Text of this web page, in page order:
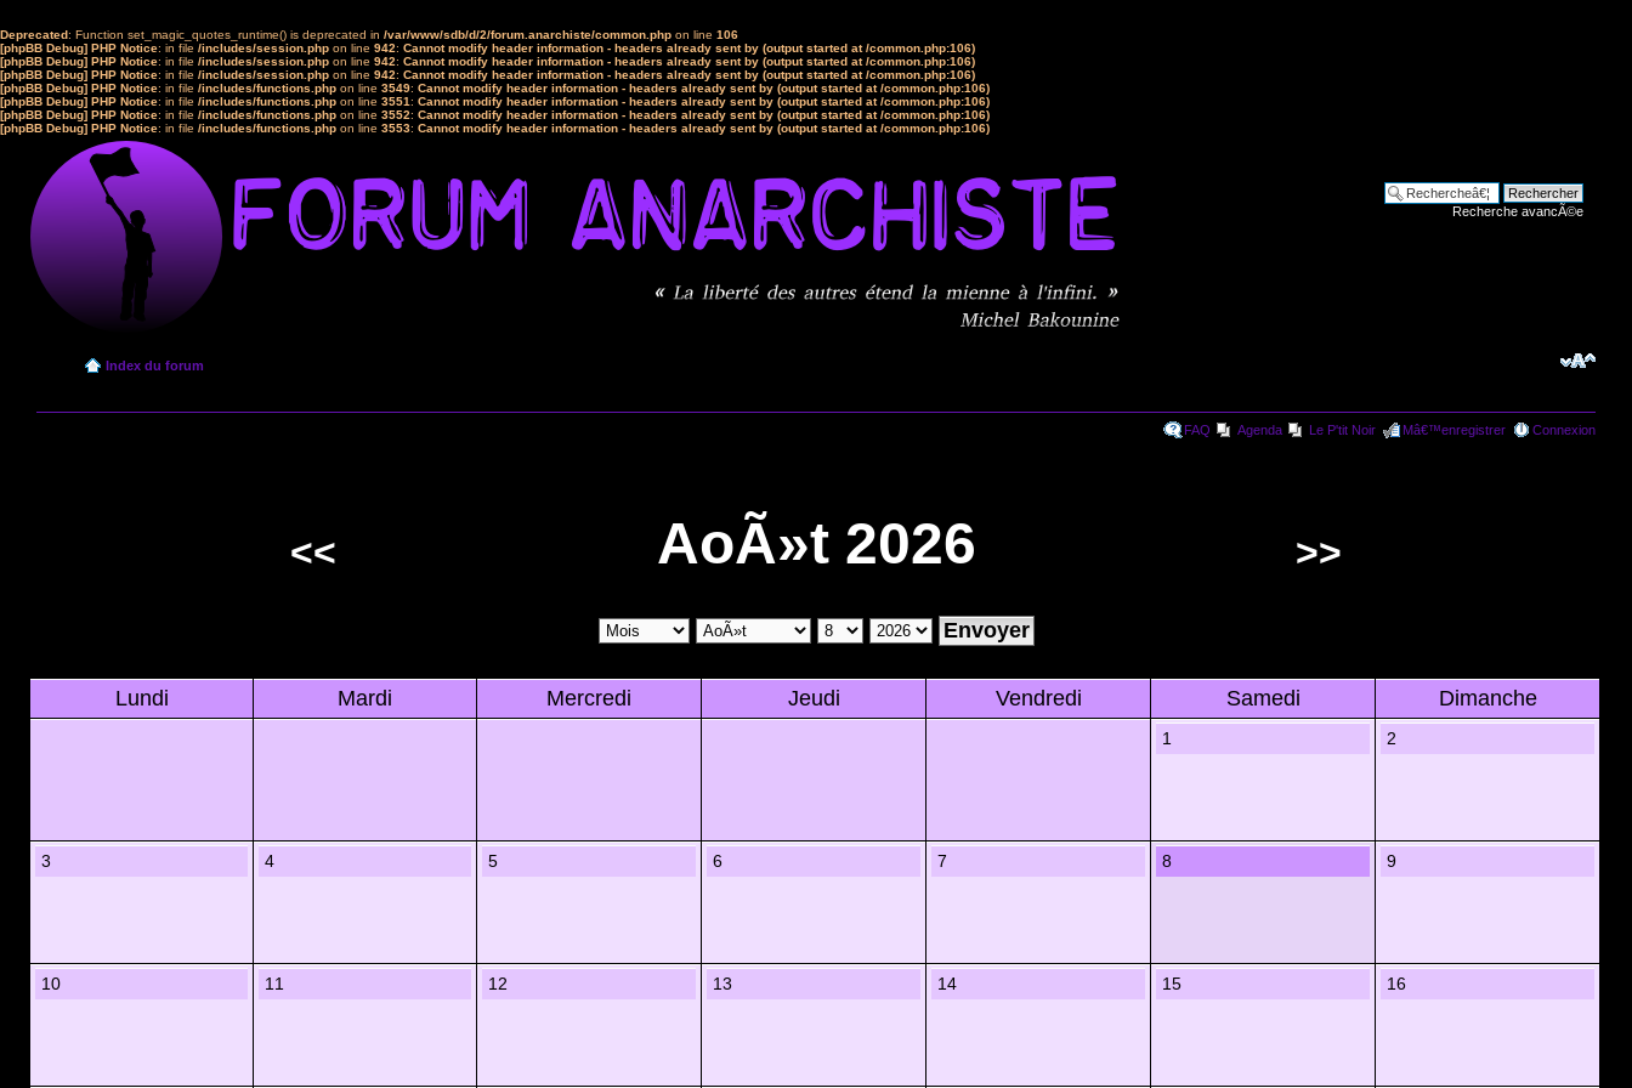
Deprecated: Function set_magic_quotes_runtime() is deprecated in /var/www/sdb/d/2/forum.anarchiste/common.php on line 106
[phpBB Debug] PHP Notice: in file /includes/session.php on line 942: Cannot modify header information - headers already sent by (output started at /common.php:106)
[phpBB Debug] PHP Notice: in file /includes/session.php on line 942: Cannot modify header information - headers already sent by (output started at /common.php:106)
[phpBB Debug] PHP Notice: in file /includes/session.php on line 942: Cannot modify header information - headers already sent by (output started at /common.php:106)
[phpBB Debug] PHP Notice: in file /includes/functions.php on line 3549: Cannot modify header information - headers already sent by (output started at /common.php:106)
[phpBB Debug] PHP Notice: in file /includes/functions.php on line 3551: Cannot modify header information - headers already sent by (output started at /common.php:106)
[phpBB Debug] PHP Notice: in file /includes/functions.php on line 3552: Cannot modify header information - headers already sent by (output started at /common.php:106)
[phpBB Debug] PHP Notice: in file /includes/functions.php on line 3553: Cannot modify header information - headers already sent by (output started at /common.php:106)
Recherche avancÃ©e
Index du forum
FAQ Agenda Le P'tit Noir Mâ€™enregistrer Connexion
<< AoÃ»t 2026 >>
Lundi Mardi Mercredi Jeudi Vendredi Samedi Dimanche
1 2
3 4 5 6 7 8 9
10 11 12 13 14 15 16